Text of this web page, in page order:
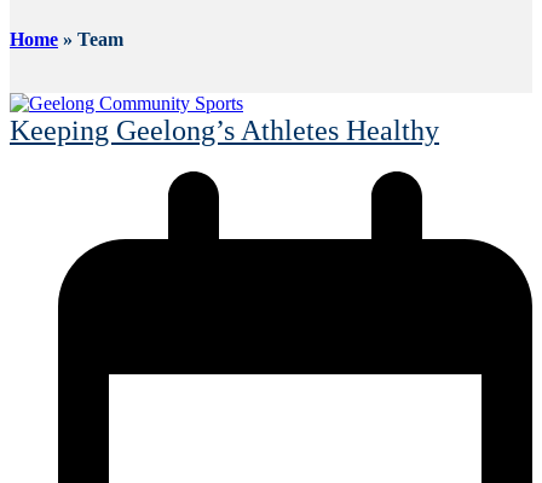
Home » Team
Keeping Geelong’s Athletes Healthy